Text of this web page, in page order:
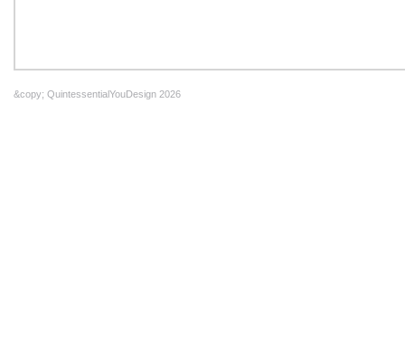
&copy; QuintessentialYouDesign 2026